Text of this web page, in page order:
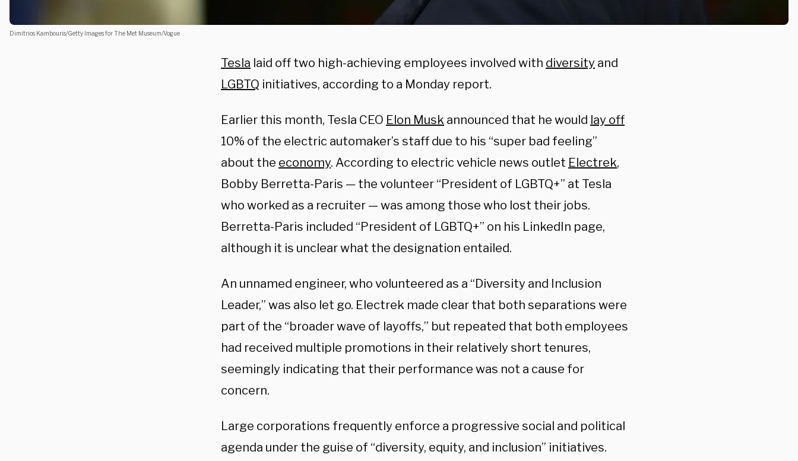
Dimitrios Kambouris/Getty Images for The Met Museum/Vogue
Tesla laid off two high-achieving employees involved with diversity and
LGBTQ initiatives, according to a Monday report.
Earlier this month, Tesla CEO Elon Musk announced that he would lay off
10% of the electric automaker’s staff due to his “super bad feeling”
about the economy. According to electric vehicle news outlet Electrek,
Bobby Berretta-Paris — the volunteer “President of LGBTQ+” at Tesla
who worked as a recruiter — was among those who lost their jobs.
Berretta-Paris included “President of LGBTQ+” on his LinkedIn page,
although it is unclear what the designation entailed.
An unnamed engineer, who volunteered as a “Diversity and Inclusion
Leader,” was also let go. Electrek made clear that both separations were
part of the “broader wave of layoffs,” but repeated that both employees
had received multiple promotions in their relatively short tenures,
seemingly indicating that their performance was not a cause for
concern.
Large corporations frequently enforce a progressive social and political
agenda under the guise of “diversity, equity, and inclusion” initiatives.